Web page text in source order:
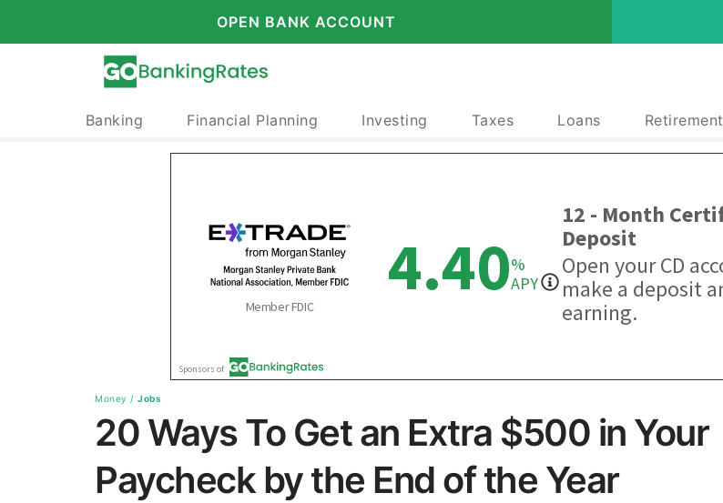
OPEN BANK ACCOUNT
Banking Financial Planning Investing Taxes Loans Retirement
Money / Jobs
20 Ways To Get an Extra $500 in Your
Paycheck by the End of the Year